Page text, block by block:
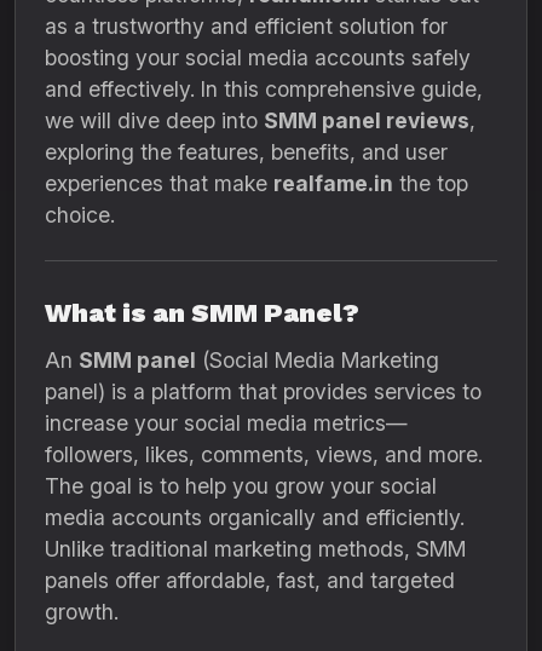
as a trustworthy and efficient solution for
boosting your social media accounts safely
and effectively. In this comprehensive guide,
we will dive deep into SMM panel reviews,
exploring the features, benefits, and user
experiences that make realfame.in the top
choice.
What is an SMM Panel?
An SMM panel (Social Media Marketing
panel) is a platform that provides services to
increase your social media metrics—
followers, likes, comments, views, and more.
The goal is to help you grow your social
media accounts organically and efficiently.
Unlike traditional marketing methods, SMM
panels offer affordable, fast, and targeted
growth.